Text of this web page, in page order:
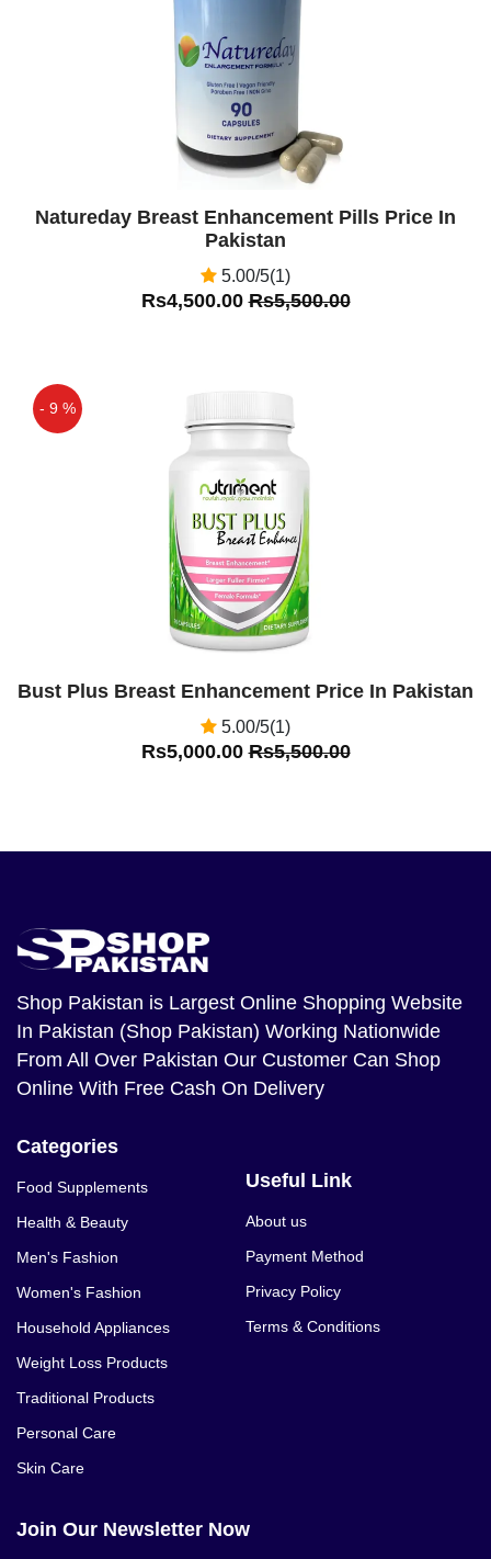
Natureday Breast Enhancement Pills Price In
Pakistan
5.00/5(1)
Rs4,500.00Rs5,500.00
- 9 %
Bust Plus Breast Enhancement Price In Pakistan
5.00/5(1)
Rs5,000.00Rs5,500.00
Shop Pakistan is Largest Online Shopping Website
In Pakistan (Shop Pakistan) Working Nationwide
From All Over Pakistan Our Customer Can Shop
Online With Free Cash On Delivery
Categories
Food Supplements
Health & Beauty
Men's Fashion
Women's Fashion
Household Appliances
Weight Loss Products
Traditional Products
Personal Care
Skin Care
Useful Link
About us
Payment Method
Privacy Policy
Terms & Conditions
Join Our Newsletter Now